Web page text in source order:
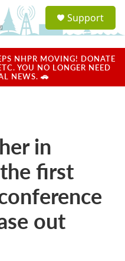
a
u
Support
NHPR MOVING! DONATE
YOU NO LONGER NEED
NEWS. 🚗
in
first
out